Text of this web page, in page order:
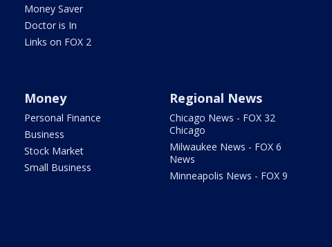
Money Saver
Doctor is In
Links on FOX 2
Money
Personal Finance
Business
Stock Market
Small Business
Regional News
Chicago News - FOX 32
Chicago
Milwaukee News - FOX 6
News
Minneapolis News - FOX 9